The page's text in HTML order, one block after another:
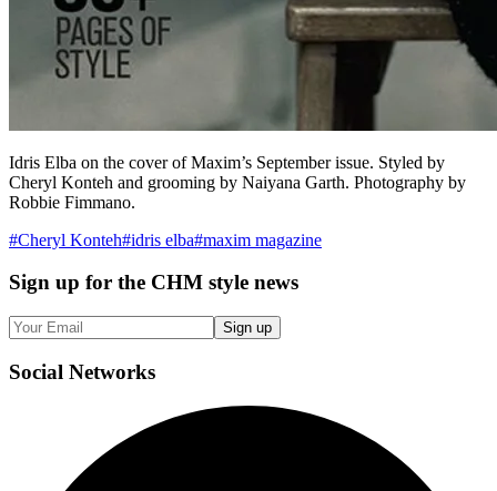
Idris Elba on the cover of Maxim’s September issue. Styled by
Cheryl Konteh and grooming by Naiyana Garth. Photography by
Robbie Fimmano.
#Cheryl Konteh#idris elba#maxim magazine
Sign up for the CHM style news
Sign up
Social Networks